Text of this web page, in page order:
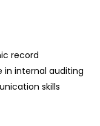
record
in internal auditing
skills